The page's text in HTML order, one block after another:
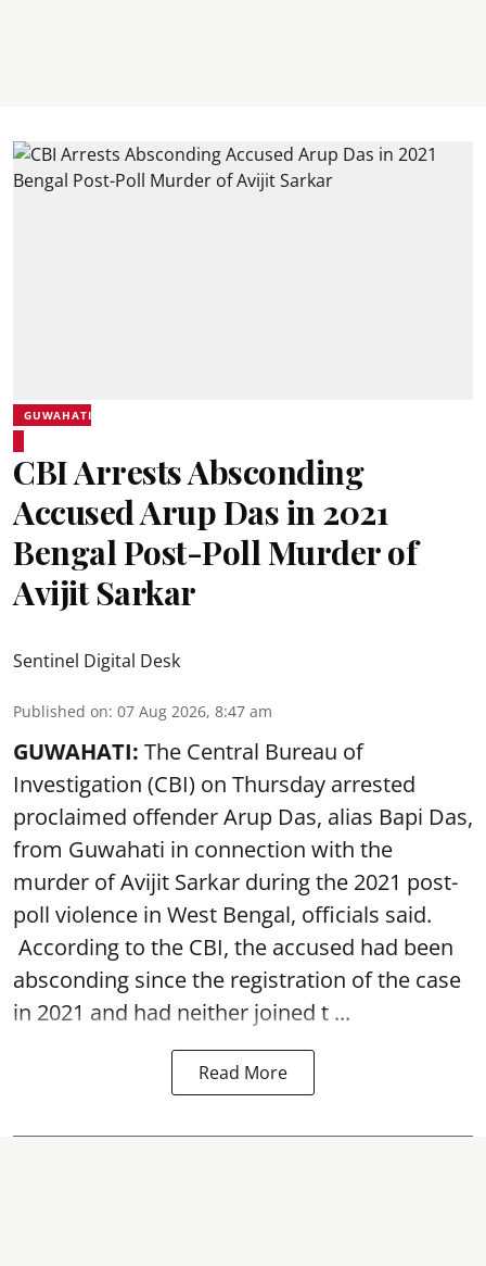
GUWAHATI
CBI Arrests Absconding
Accused Arup Das in 2021
Bengal Post-Poll Murder of
Avijit Sarkar
Sentinel Digital Desk
Published on: 07 Aug 2026, 8:47 am
GUWAHATI: The Central Bureau of
Investigation (CBI) on Thursday arrested
proclaimed offender Arup Das, alias Bapi Das,
from Guwahati in connection with the
murder of Avijit Sarkar during the 2021 post-
poll violence in West Bengal, officials said.
According to the CBI, the accused had been
absconding since the registration of the case
in 2021 and had neither joined t ...
Read More